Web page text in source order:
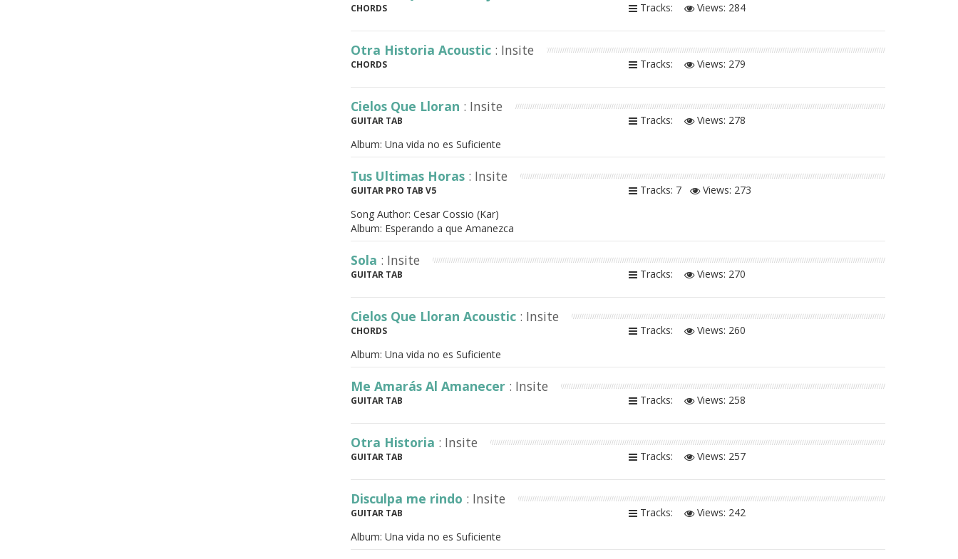
CHORDS Tracks: Views: 284
Otra Historia Acoustic : Insite
CHORDS Tracks: Views: 279
Cielos Que Lloran : Insite
GUITAR TAB Tracks: Views: 278
Album: Una vida no es Suficiente
Tus Ultimas Horas : Insite
GUITAR PRO TAB V5 Tracks: 7 Views: 273
Song Author: Cesar Cossio (Kar)
Album: Esperando a que Amanezca
Sola : Insite
GUITAR TAB Tracks: Views: 270
Cielos Que Lloran Acoustic : Insite
CHORDS Tracks: Views: 260
Album: Una vida no es Suficiente
Me Amarás Al Amanecer : Insite
GUITAR TAB Tracks: Views: 258
Otra Historia : Insite
GUITAR TAB Tracks: Views: 257
Disculpa me rindo : Insite
GUITAR TAB Tracks: Views: 242
Album: Una vida no es Suficiente